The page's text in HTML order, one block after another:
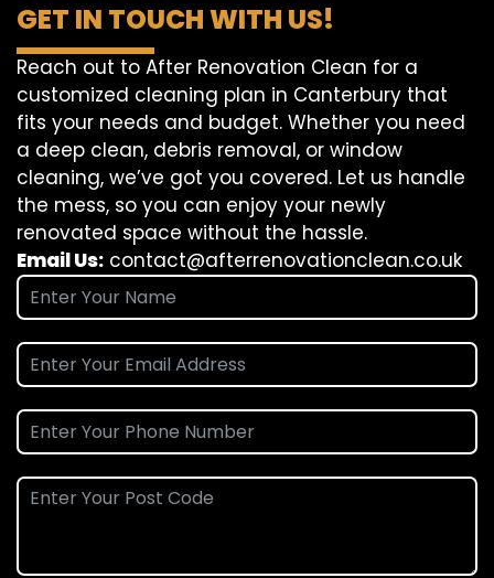
GET IN TOUCH WITH US!
Reach out to After Renovation Clean for a
customized cleaning plan in Canterbury that
fits your needs and budget. Whether you need
a deep clean, debris removal, or window
cleaning, we’ve got you covered. Let us handle
the mess, so you can enjoy your newly
renovated space without the hassle.
Email Us: contact@afterrenovationclean.co.uk